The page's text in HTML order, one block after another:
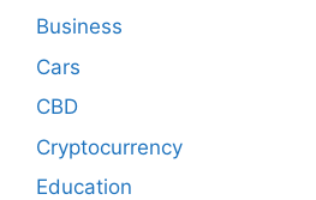
Business
Cars
CBD
Cryptocurrency
Education